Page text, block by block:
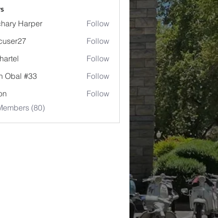
Harper Follow
Follow
Follow
Obal #33
Follow
Follow
(80)